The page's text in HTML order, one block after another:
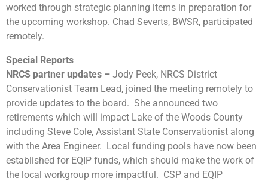
worked through strategic planning items in preparation for
the upcoming workshop. Chad Severts, BWSR, participated
remotely.
Special Reports
NRCS partner updates – Jody Peek, NRCS District
Conservationist Team Lead, joined the meeting remotely to
provide updates to the board. She announced two
retirements which will impact Lake of the Woods County
including Steve Cole, Assistant State Conservationist along
with the Area Engineer. Local funding pools have now been
established for EQIP funds, which should make the work of
the local workgroup more impactful. CSP and EQIP